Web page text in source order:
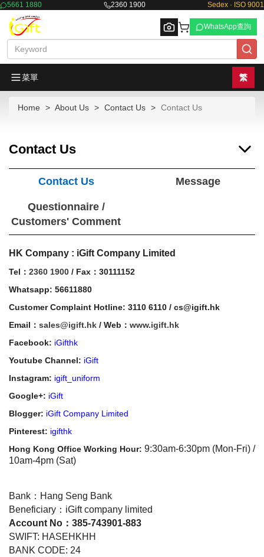
5661 1880 2360 1900 Sedex · ISO 9001
Browse
WhatsApp查詢
菜單 繁
Home About Us Contact Us Contact Us
Contact Us
Contact Us Message
Questionnaire /
Customers' Comment
HK Company : iGift Company Limited
Tel： 2360 1900 / Fax：30111152
Whatsapp: 56611880
Customer Complaint Hotline: 3110 6110 / cs@igift.hk
Email： sales@igift.hk / Web： www.igift.hk
Facebook: iGifthk
Youtube Channel: iGift
Instagram: igift_uniform
Google+: iGift
Blogger: iGift Company Limited
Pinterest: igifthk
Hong Kong Office Working Hour: 9:30am-6:30pm (Mon-Fri) /
10am-4pm (Sat)
Bank：Hang Seng Bank
Beneficiary：iGift company limited
Account No：385-743901-883
SWIFT: HASEHKHH
BANK CODE: 24